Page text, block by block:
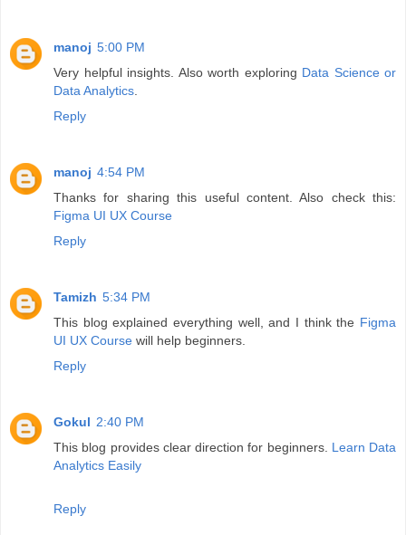
manoj 5:00 PM
Very helpful insights. Also worth exploring Data Science or
Data Analytics.
Reply
manoj 4:54 PM
Thanks for sharing this useful content. Also check this:
Figma UI UX Course
Reply
Tamizh 5:34 PM
This blog explained everything well, and I think the Figma
UI UX Course will help beginners.
Reply
Gokul 2:40 PM
This blog provides clear direction for beginners. Learn Data
Analytics Easily
Reply